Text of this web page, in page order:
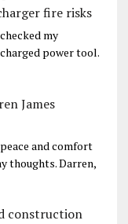
fire risks
my
power tool.
James
and comfort
thoughts. Darren,
construction